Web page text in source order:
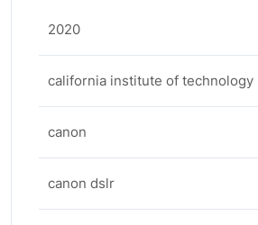
2020
california institute of technology
canon
canon dslr